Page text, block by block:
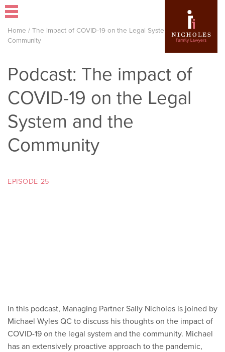
Home / The impact of COVID-19 on the Legal System and the
Community
Podcast: The impact of
COVID-19 on the Legal
System and the
Community
EPISODE 25
In this podcast, Managing Partner Sally Nicholes is joined by
Michael Wyles QC to discuss his thoughts on the impact of
COVID-19 on the legal system and the community. Michael
has an extensively proactive approach to the pandemic,